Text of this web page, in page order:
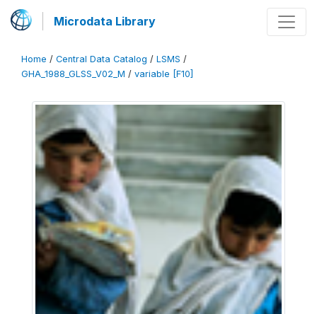
Microdata Library
Home / Central Data Catalog / LSMS /
GHA_1988_GLSS_V02_M / variable [F10]